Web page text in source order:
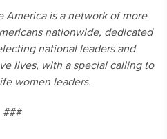
America is a network of more
nationwide, dedicated
national leaders and
lives, with a special calling to
women leaders.
###